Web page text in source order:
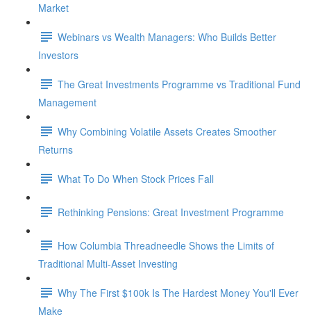
Market
Webinars vs Wealth Managers: Who Builds Better
Investors
The Great Investments Programme vs Traditional Fund
Management
Why Combining Volatile Assets Creates Smoother
Returns
What To Do When Stock Prices Fall
Rethinking Pensions: Great Investment Programme
How Columbia Threadneedle Shows the Limits of
Traditional Multi-Asset Investing
Why The First $100k Is The Hardest Money You'll Ever
Make